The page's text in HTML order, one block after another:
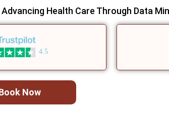
Advancing Health Care Through Data
4.5
Now